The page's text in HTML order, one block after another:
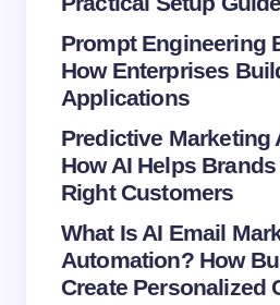
Save my name and email in
Submit
Prompt Engineering
How Enterprises
Applications
Predictive Marketing
How AI Helps
Right Customers
What Is AI Email
Automation? How
Create Personalized